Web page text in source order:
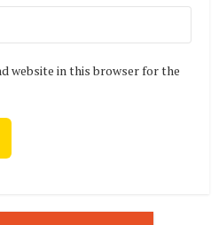
website in this browser for the